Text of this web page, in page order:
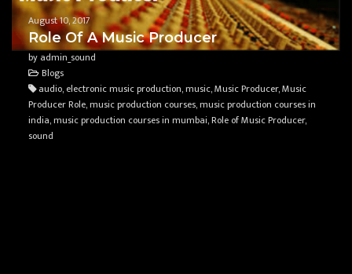
August 10, 2017
Role Of A Music Producer
by admin_sound
Blogs
audio, electronic music production, music, Music Producer, Music
Producer Role, music production courses, music production courses in
india, music production courses in mumbai, Role of Music Producer,
sound